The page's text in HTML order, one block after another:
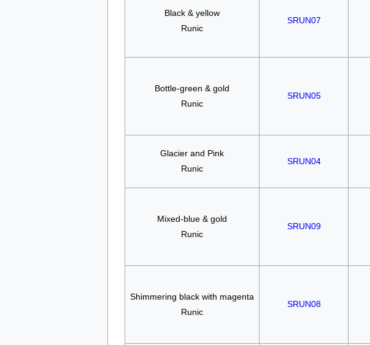
Black & yellow
Runic
SRUN07
Bottle-green & gold
Runic
SRUN05
Glacier and Pink
Runic
SRUN04
Mixed-blue & gold
Runic
SRUN09
Shimmering black with magenta
Runic
SRUN08